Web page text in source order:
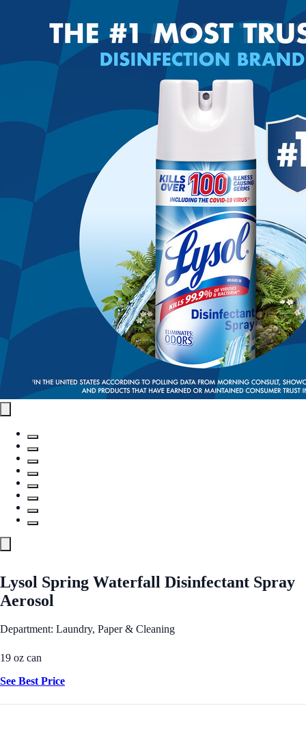
Lysol Spring Waterfall Disinfectant Spray
Aerosol
Department: Laundry, Paper & Cleaning
19 oz can
See Best Price